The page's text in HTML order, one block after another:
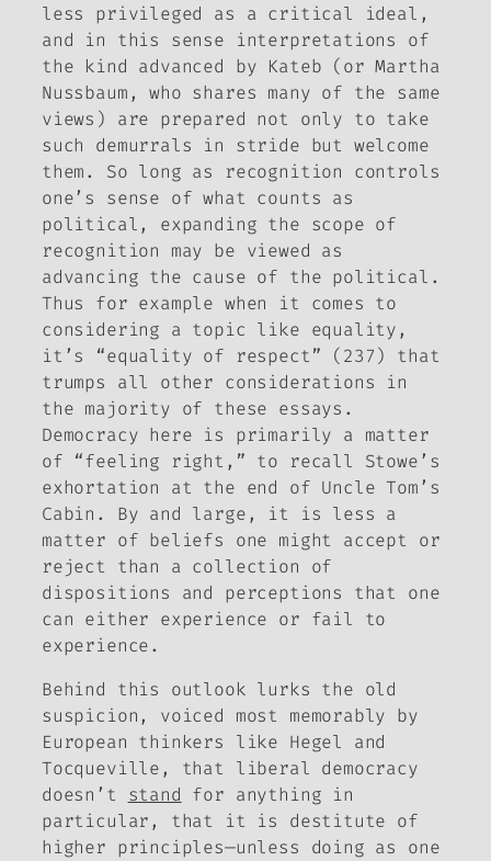
less privileged as a critical ideal,
and in this sense interpretations of
the kind advanced by Kateb (or Martha
Nussbaum, who shares many of the same
views) are prepared not only to take
such demurrals in stride but welcome
them. So long as recognition controls
one’s sense of what counts as
political, expanding the scope of
recognition may be viewed as
advancing the cause of the political.
Thus for example when it comes to
considering a topic like equality,
it’s “equality of respect” (237) that
trumps all other considerations in
the majority of these essays.
Democracy here is primarily a matter
of “feeling right,” to recall Stowe’s
exhortation at the end of Uncle Tom’s
Cabin . By and large, it is less a
matter of beliefs one might accept or
reject than a collection of
dispositions and perceptions that one
can either experience or fail to
experience.
Behind this outlook lurks the old
suspicion, voiced most memorably by
European thinkers like Hegel and
Tocqueville, that liberal democracy
doesn’t stand for anything in
particular, that it is destitute of
higher principles—unless doing as one